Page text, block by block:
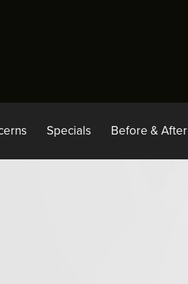
Specials Before & After